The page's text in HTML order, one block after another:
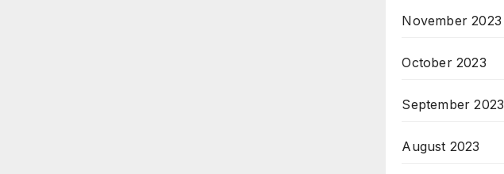
November 2023
October 2023
September 2023
August 2023